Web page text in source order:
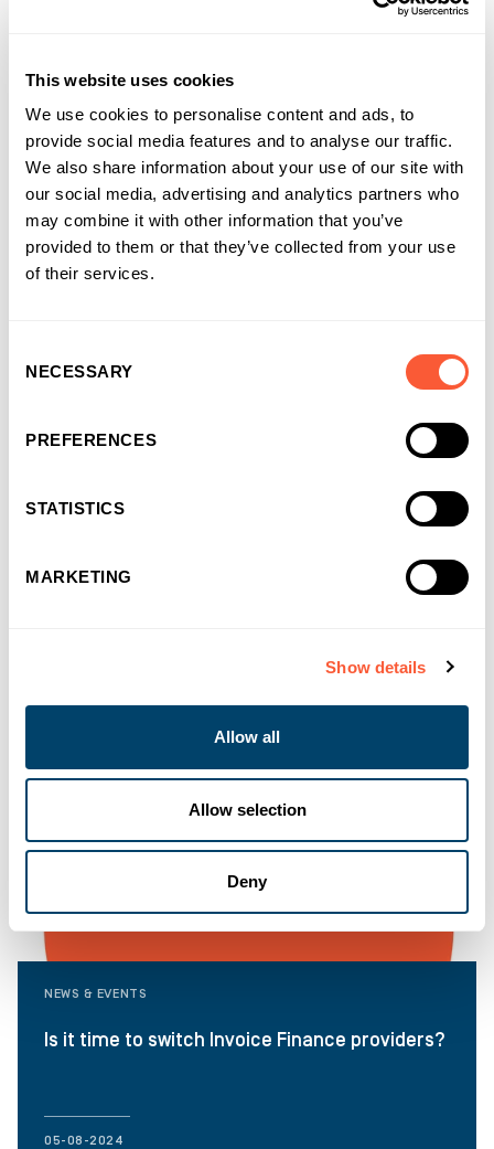
This website uses cookies
We use cookies to personalise content and ads, to
provide social media features and to analyse our traffic.
We also share information about your use of our site with
our social media, advertising and analytics partners who
may combine it with other information that you’ve
provided to them or that they’ve collected from your use
of their services.
Selection
NECESSARY
PREFERENCES
STATISTICS
MARKETING
Show details
Allow all
Allow selection
Deny
at Ultimate Finance
You may also like
NEWS & EVENTS
Is it time to switch Invoice Finance providers?
05-08-2024